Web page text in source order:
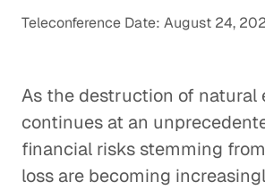
Teleconference Date: August 24,
As the destruction of natural
continues at an
financial risks stemming
loss are becoming